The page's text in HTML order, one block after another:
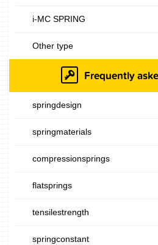
i-MC SPRING
Other type
Frequently
springdesign
springmaterials
compressionsprings
flatsprings
tensilestrength
springconstant